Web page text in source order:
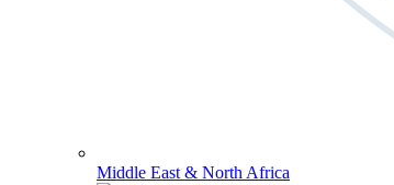
Middle East & North Africa